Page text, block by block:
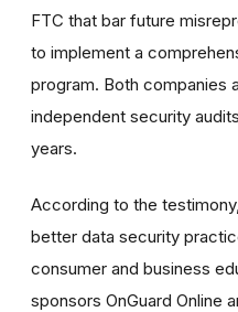
FTC that bar future
to implement a
program. Both companies
independent security
years.
According to the
better data security
consumer and business
sponsors OnGuard Online